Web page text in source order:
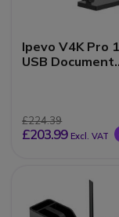
Ipevo V4K Pro
USB Document
£224.39
£203.99 Excl. VAT